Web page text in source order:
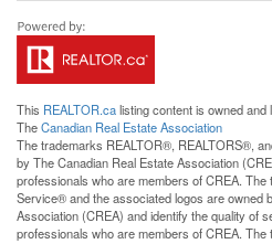
This REALTOR.calisting content is owned
TheCanadian Real Estate Association
The trademarks REALTOR®, REALTORS®,
by The Canadian Real Estate Association
professionals who are members of CREA.
Service® and the associated logos are owned
Association (CREA) and identify the quality of
professionals who are members of CREA.